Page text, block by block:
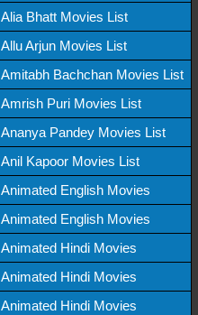
Alia Bhatt Movies List
Allu Arjun Movies List
Amitabh Bachchan Movies List
Amrish Puri Movies List
Ananya Pandey Movies List
Anil Kapoor Movies List
Animated English Movies
Animated English Movies
Animated Hindi Movies
Animated Hindi Movies
Animated Hindi Movies